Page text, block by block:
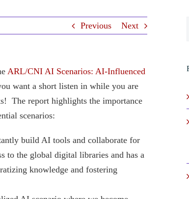
Previous Next
ARL/CNI AI Scenarios: AI-Influenced
want a short listen in while you are
The report highlights the importance
scenarios:
build AI tools and collaborate for
to the global digital libraries and has a
knowledge and fostering